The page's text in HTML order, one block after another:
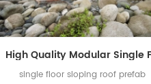
single floor sloping roof prefab